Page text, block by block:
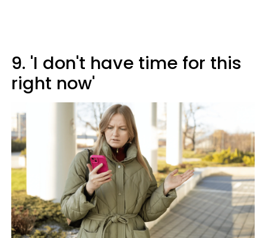
9. 'I don't have time for this
right now'